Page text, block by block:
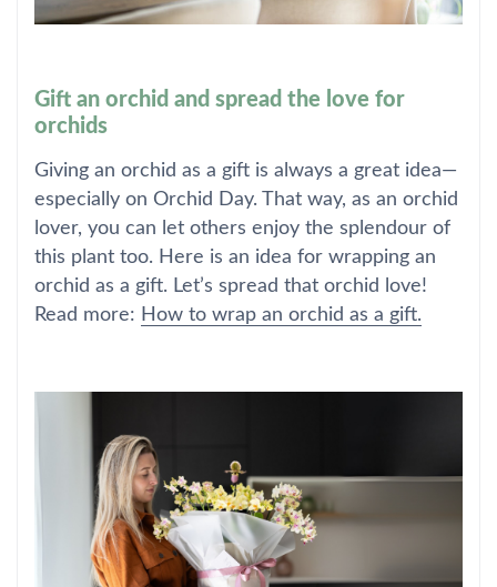
Gift an orchid and spread the love for
orchids
Giving an orchid as a gift is always a great idea—
especially on Orchid Day. That way, as an orchid
lover, you can let others enjoy the splendour of
this plant too. Here is an idea for wrapping an
orchid as a gift. Let’s spread that orchid love!
Read more: How to wrap an orchid as a gift.